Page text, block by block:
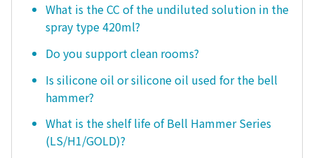
What is the CC of the undiluted solution in the
spray type 420ml?
Do you support clean rooms?
Is silicone oil or silicone oil used for the bell
hammer?
What is the shelf life of Bell Hammer Series
(LS/H1/GOLD)?